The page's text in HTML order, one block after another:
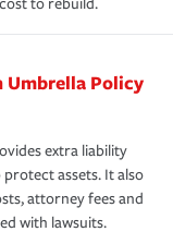
Umbrella Policy
extra liability
assets. It also
attorney fees and
with lawsuits.